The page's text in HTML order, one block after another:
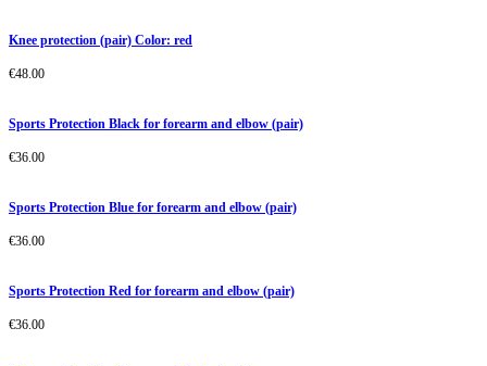
Knee protection (pair) Color: red
€48.00
Sports Protection Black for forearm and elbow (pair)
€36.00
Sports Protection Blue for forearm and elbow (pair)
€36.00
Sports Protection Red for forearm and elbow (pair)
€36.00